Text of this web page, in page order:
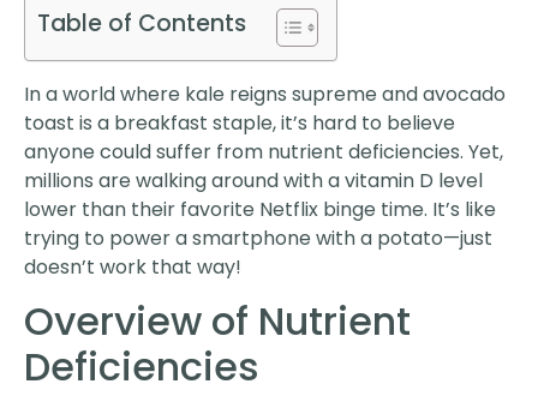
Table of Contents
In a world where kale reigns supreme and avocado
toast is a breakfast staple, it’s hard to believe
anyone could suffer from nutrient deficiencies. Yet,
millions are walking around with a vitamin D level
lower than their favorite Netflix binge time. It’s like
trying to power a smartphone with a potato—just
doesn’t work that way!
Overview of Nutrient
Deficiencies